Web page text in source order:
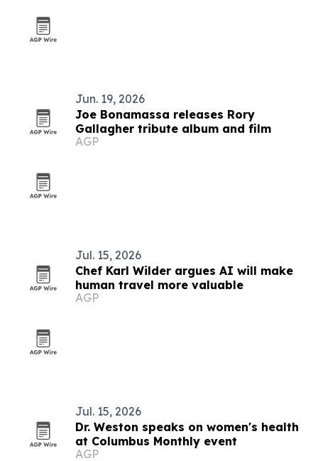
Jun. 19, 2026
Joe Bonamassa releases Rory
Gallagher tribute album and film
AGP
Jul. 15, 2026
Chef Karl Wilder argues AI will make
human travel more valuable
AGP
Jul. 15, 2026
Dr. Weston speaks on women's health
at Columbus Monthly event
AGP